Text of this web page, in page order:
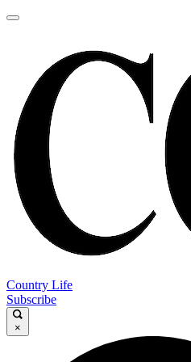
Country Life
Subscribe
×